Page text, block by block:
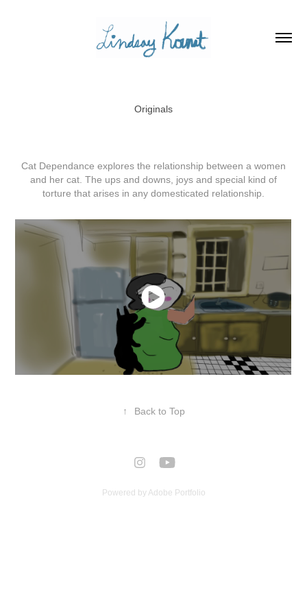
Originals
Cat Dependance explores the relationship between a women
and her cat. The ups and downs, joys and special kind of
torture that arises in any domesticated relationship.
↑ Back to Top
Powered by Adobe Portfolio